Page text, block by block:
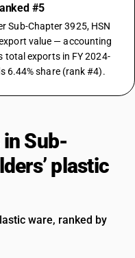
#5
Sub-Chapter 3925, HSN
value — accounting
total exports in FY 2024-
6.44% share (rank #4).
in Sub-
plastic
ware, ranked by